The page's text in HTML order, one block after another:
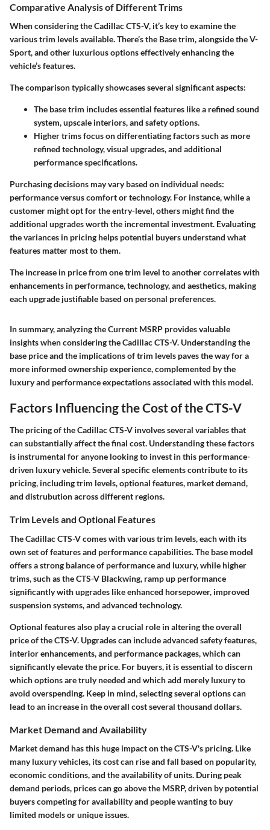
Comparative Analysis of Different Trims
When considering the Cadillac CTS-V, it’s key to examine the
various trim levels available. There’s the Base trim, alongside the V-
Sport, and other luxurious options effectively enhancing the
vehicle’s features.
The comparison typically showcases several significant aspects:
The base trim includes essential features like a refined sound
system, upscale interiors, and safety options.
Higher trims focus on differentiating factors such as more
refined technology, visual upgrades, and additional
performance specifications.
Purchasing decisions may vary based on individual needs:
performance versus comfort or technology. For instance, while a
customer might opt for the entry-level, others might find the
additional upgrades worth the incremental investment. Evaluating
the variances in pricing helps potential buyers understand what
features matter most to them.
The increase in price from one trim level to another correlates with
enhancements in performance, technology, and aesthetics, making
each upgrade justifiable based on personal preferences.
In summary, analyzing the Current MSRP provides valuable
insights when considering the Cadillac CTS-V. Understanding the
base price and the implications of trim levels paves the way for a
more informed ownership experience, complemented by the
luxury and performance expectations associated with this model.
Factors Influencing the Cost of the CTS-V
The pricing of the Cadillac CTS-V involves several variables that
can substantially affect the final cost. Understanding these factors
is instrumental for anyone looking to invest in this performance-
driven luxury vehicle. Several specific elements contribute to its
pricing, including trim levels, optional features, market demand,
and distrubution across different regions.
Trim Levels and Optional Features
The Cadillac CTS-V comes with various trim levels, each with its
own set of features and performance capabilities. The base model
offers a strong balance of performance and luxury, while higher
trims, such as the CTS-V Blackwing, ramp up performance
significantly with upgrades like enhanced horsepower, improved
suspension systems, and advanced technology.
Optional features also play a crucial role in altering the overall
price of the CTS-V. Upgrades can include advanced safety features,
interior enhancements, and performance packages, which can
significantly elevate the price. For buyers, it is essential to discern
which options are truly needed and which add merely luxury to
avoid overspending. Keep in mind, selecting several options can
lead to an increase in the overall cost several thousand dollars.
Market Demand and Availability
Market demand has this huge impact on the CTS-V's pricing. Like
many luxury vehicles, its cost can rise and fall based on popularity,
economic conditions, and the availability of units. During peak
demand periods, prices can go above the MSRP, driven by potential
buyers competing for availability and people wanting to buy
limited models or unique issues.